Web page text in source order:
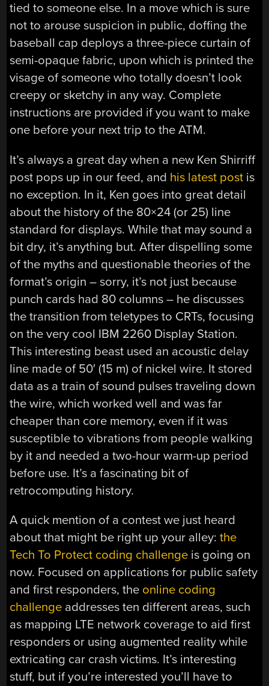
tied to someone else. In a move which is sure
not to arouse suspicion in public, doffing the
baseball cap deploys a three-piece curtain of
semi-opaque fabric, upon which is printed the
visage of someone who totally doesn’t look
creepy or sketchy in any way. Complete
instructions are provided if you want to make
one before your next trip to the ATM.
It’s always a great day when a new Ken Shirriff
post pops up in our feed, and his latest post is
no exception. In it, Ken goes into great detail
about the history of the 80×24 (or 25) line
standard for displays. While that may sound a
bit dry, it’s anything but. After dispelling some
of the myths and questionable theories of the
format’s origin – sorry, it’s not just because
punch cards had 80 columns – he discusses
the transition from teletypes to CRTs, focusing
on the very cool IBM 2260 Display Station.
This interesting beast used an acoustic delay
line made of 50′ (15 m) of nickel wire. It stored
data as a train of sound pulses traveling down
the wire, which worked well and was far
cheaper than core memory, even if it was
susceptible to vibrations from people walking
by it and needed a two-hour warm-up period
before use. It’s a fascinating bit of
retrocomputing history.
A quick mention of a contest we just heard
about that might be right up your alley:the
Tech To Protect coding challenge is going on
now. Focused on applications for public safety
and first responders, the online coding
challenge addresses ten different areas, such
as mapping LTE network coverage to aid first
responders or using augmented reality while
extricating car crash victims. It’s interesting
stuff, but if you’re interested you’ll have to